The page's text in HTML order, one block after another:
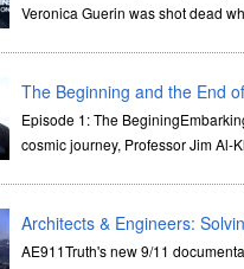
Veronica Guerin was shot dead
The Beginning and the End
Universe
Episode 1: The
cosmic journey, Professor Jim Al-
Architects & Engineers:
Mystery of WTC 7
AE911Truth's new 9/11